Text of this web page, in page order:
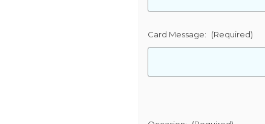
Card Message: (Required)